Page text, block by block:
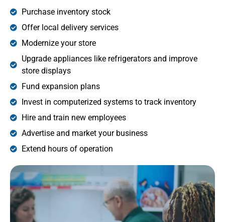
Purchase inventory stock
Offer local delivery services
Modernize your store
Upgrade appliances like refrigerators and improve
store displays
Fund expansion plans
Invest in computerized systems to track inventory
Hire and train new employees
Advertise and market your business
Extend hours of operation